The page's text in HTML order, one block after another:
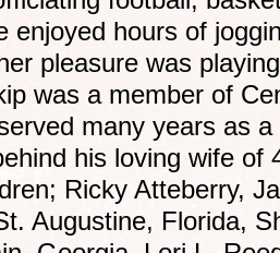
enjoyed hours of
pleasure was
was a member of
many years as
his loving wife of
Ricky Atteberry,
Augustine, Florida,